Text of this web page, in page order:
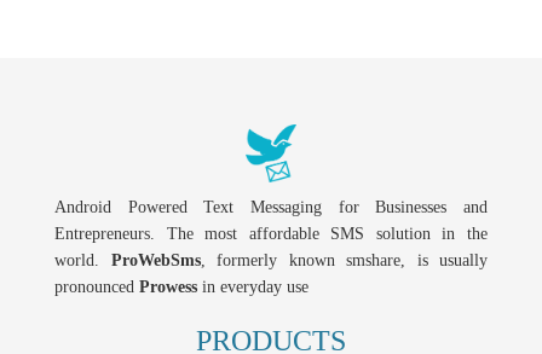
Android Powered Text Messaging for Businesses and
Entrepreneurs. The most affordable SMS solution in the
world. ProWebSms, formerly known smshare, is usually
pronounced Prowess in everyday use
PRODUCTS